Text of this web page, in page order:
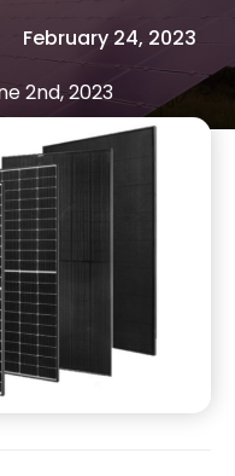
February 24, 2023
2nd, 2023